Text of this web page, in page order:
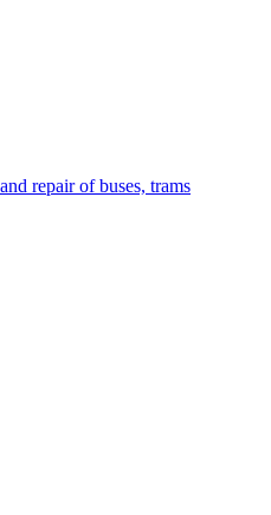
repair of buses, trams